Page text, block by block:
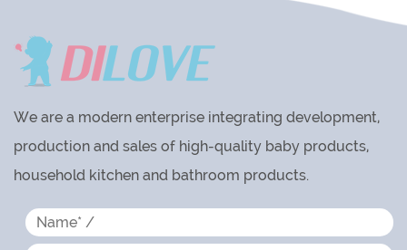
We are a modern enterprise integrating development,
production and sales of high-quality baby products,
household kitchen and bathroom products.